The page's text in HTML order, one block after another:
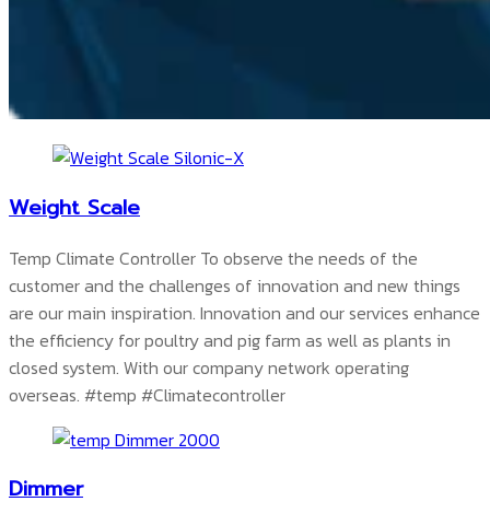
Weight Scale
Temp Climate Controller To observe the needs of the
customer and the challenges of innovation and new things
are our main inspiration. Innovation and our services enhance
the efficiency for poultry and pig farm as well as plants in
closed system. With our company network operating
overseas. #temp #Climatecontroller
Dimmer